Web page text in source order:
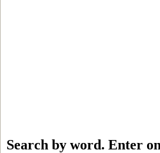
Search by word. Enter